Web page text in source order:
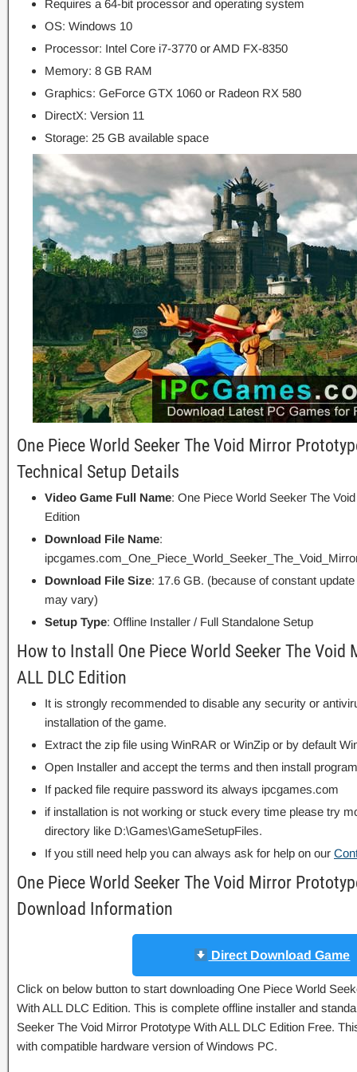
Requires a 64-bit processor and operating system
OS: Windows 10
Processor: Intel Core i7-3770 or AMD FX-8350
Memory: 8 GB RAM
Graphics: GeForce GTX 1060 or Radeon RX 580
DirectX: Version 11
Storage: 25 GB available space
One Piece World Seeker The Void Mirror
Technical Setup Details
Video Game Full Name: One Piece World Seeker The
Edition
Download File Name:
Download File Size: 17.6 GB. (because of constant
may vary)
Setup Type: Offline Installer / Full Standalone Setup
How to Install One Piece World Seeker The
ALL DLC Edition
It is strongly recommended to disable any security or
installation of the game.
Extract the zip file using WinRAR or WinZip or by default
Open Installer and accept the terms and then install
If packed file require password its always ipcgames.com
if installation is not working or stuck every time please try
directory like D:\Games\GameSetupFiles.
If you still need help you can always ask for help on our
One Piece World Seeker The Void Mirror
Download Information
Direct Download Game
Click on below button to start downloading One Piece World
With ALL DLC Edition. This is complete offline installer and
Seeker The Void Mirror Prototype With ALL DLC Edition Free.
with compatible hardware version of Windows PC.